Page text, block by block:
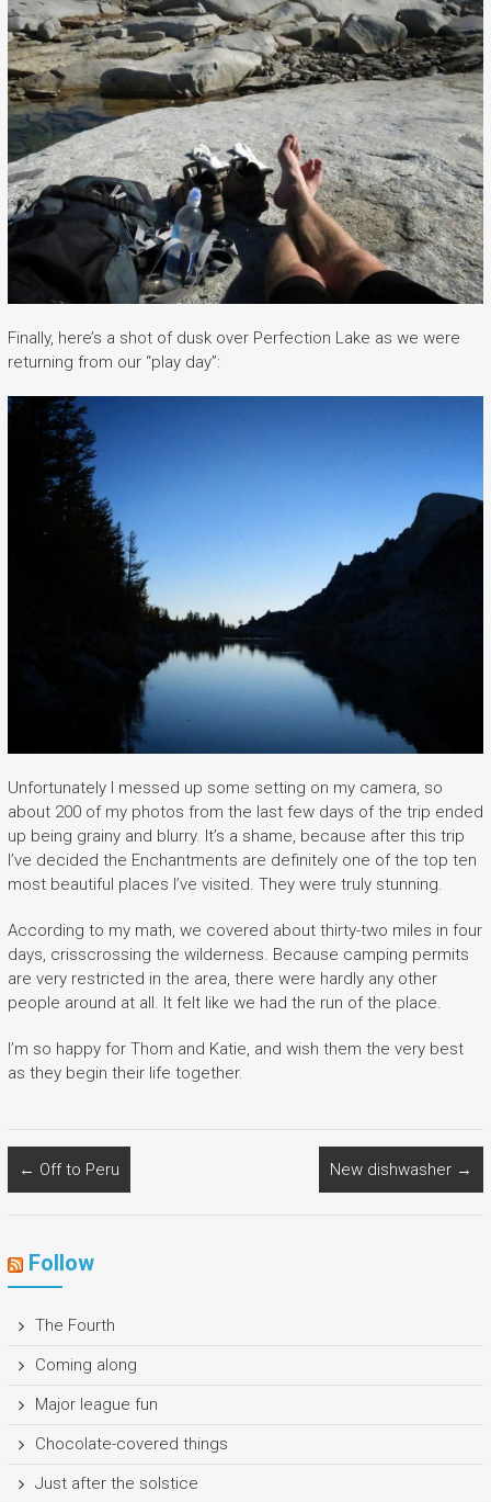
Finally, here’s a shot of dusk over Perfection Lake as we were
returning from our “play day”:
Unfortunately I messed up some setting on my camera, so
about 200 of my photos from the last few days of the trip ended
up being grainy and blurry. It’s a shame, because after this trip
I’ve decided the Enchantments are definitely one of the top ten
most beautiful places I’ve visited. They were truly stunning.
According to my math, we covered about thirty-two miles in four
days, crisscrossing the wilderness. Because camping permits
are very restricted in the area, there were hardly any other
people around at all. It felt like we had the run of the place.
I’m so happy for Thom and Katie, and wish them the very best
as they begin their life together.
← Off to Peru New dishwasher →
Follow
The Fourth
Coming along
Major league fun
Chocolate-covered things
Just after the solstice